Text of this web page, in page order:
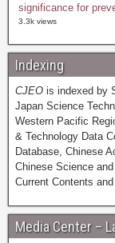
significance for
3.3k views
Indexing
CJEO is indexed by
Japan Science
Western Pacific
& Technology Data
Database, Chinese
Chinese Science
Current Contents
Media Center –